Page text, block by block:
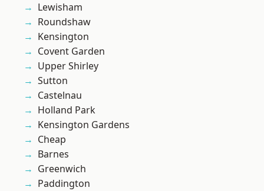
Lewisham
Roundshaw
Kensington
Covent Garden
Upper Shirley
Sutton
Castelnau
Holland Park
Kensington Gardens
Cheap
Barnes
Greenwich
Paddington